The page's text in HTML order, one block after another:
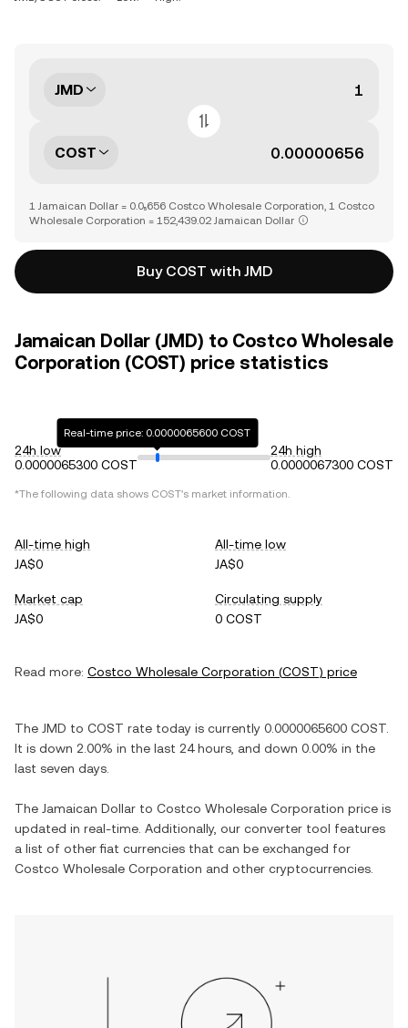
JMD
COST
1 Jamaican Dollar = 0.0₅656 Costco Wholesale Corporation, 1 Costco
Wholesale Corporation = 152,439.02 Jamaican Dollar
Buy COST with JMD
Jamaican Dollar (JMD) to Costco Wholesale
Corporation (COST) price statistics
24h low
0.0000065300 COST
Real-time price: 0.0000065600 COST
24h high
0.0000067300 COST
*The following data shows COST's market information.
All-time high
JA$0
All-time low
JA$0
Market cap
JA$0
Circulating supply
0 COST
Read more: Costco Wholesale Corporation (COST) price
The JMD to COST rate today is currently 0.0000065600 COST
It is down 2.00% in the last 24 hours, and down 0.00% in the
last seven days.
The Jamaican Dollar to Costco Wholesale Corporation price is
updated in real-time. Additionally, our converter tool features
a list of other fiat currencies that can be exchanged for
Costco Wholesale Corporation and other cryptocurrencies.